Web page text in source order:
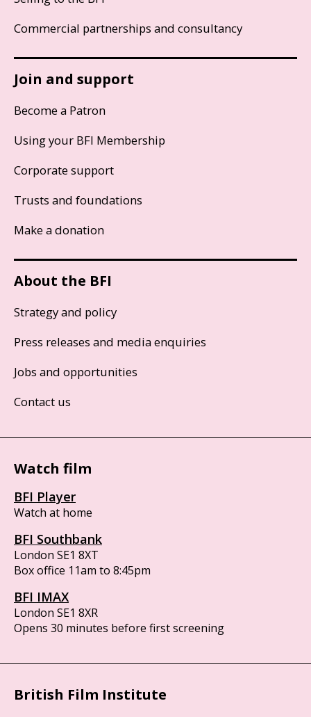
Commercial partnerships and consultancy
Join and support
Become a Patron
Using your BFI Membership
Corporate support
Trusts and foundations
Make a donation
About the BFI
Strategy and policy
Press releases and media enquiries
Jobs and opportunities
Contact us
Watch film
BFI Player
Watch at home
BFI Southbank
London SE1 8XT
Box office 11am to 8:45pm
BFI IMAX
London SE1 8XR
Opens 30 minutes before first screening
British Film Institute